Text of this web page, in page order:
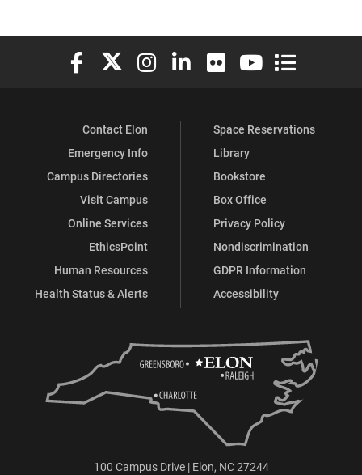
Elon University Facebook
Elon University X (formerly Twitter)
Elon University Instagram
Elon University LinkedIn
Elon University Flickr
Elon University
Elon
Contact Elon
Emergency Info
Campus Directories
Visit Campus
Online Services
EthicsPoint
Human Resources
Health Status & Alerts
Space Reservations
Library
Bookstore
Box Office
Privacy Policy
Nondiscrimination
GDPR Information
Accessibility
100 Campus Drive | Elon, NC 27244